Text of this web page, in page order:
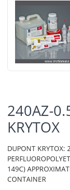
240AZ-
KRYTOX
DUPONT KRYTOX:
149C)
CONTAINER